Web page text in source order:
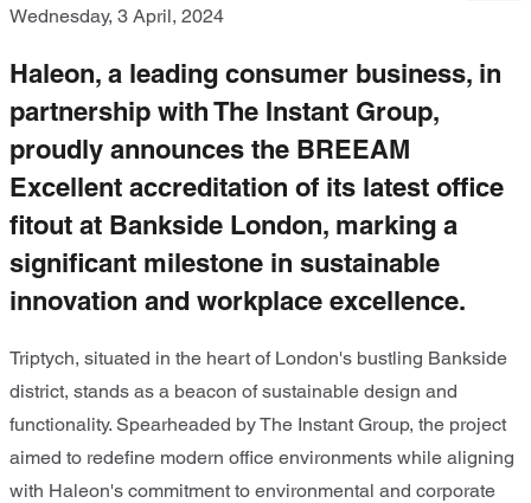
Wednesday, 3 April, 2024
Haleon, a leading consumer business, in
partnership with The Instant Group,
proudly announces the BREEAM
Excellent accreditation of its latest office
fitout at Bankside London, marking a
significant milestone in sustainable
innovation and workplace excellence.
Triptych, situated in the heart of London's bustling Bankside
district, stands as a beacon of sustainable design and
functionality. Spearheaded by The Instant Group, the project
aimed to redefine modern office environments while aligning
with Haleon's commitment to environmental and corporate